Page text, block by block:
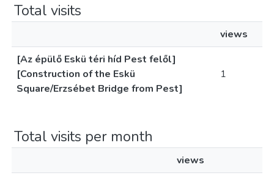
Total visits
views
[Az épülő Eskü téri híd Pest felől]
[Construction of the Eskü
Square/Erzsébet Bridge from Pest]
1
Total visits per month
views